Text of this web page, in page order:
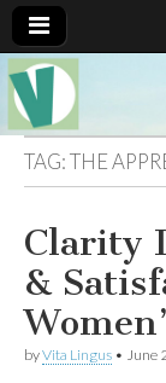
The
Essential
Vita —‘Vita’ is
well known
as an ethical,
innovative,
Goddess.
Respected in
the whirl and
thrill of 21st
Century
social media
…
Committed
TAG:THE
Clarity
&
byVita Lingus • June